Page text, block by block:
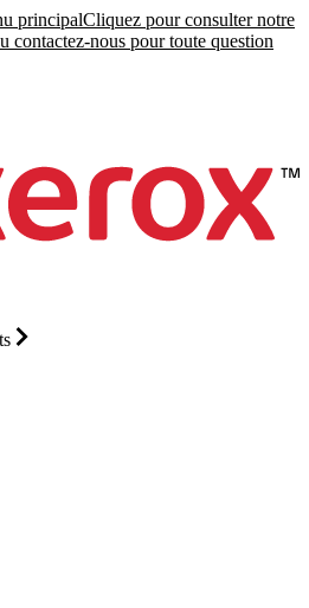
principalCliquez pour consulter notre
contactez-nous pour toute question